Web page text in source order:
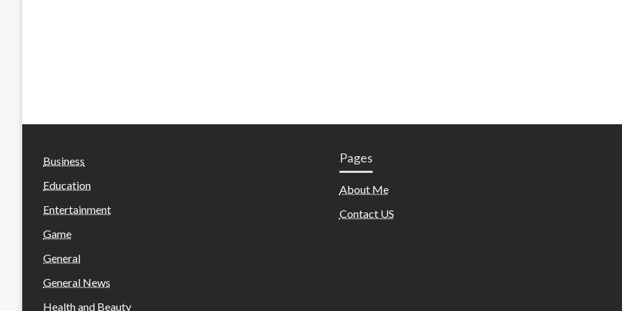
Business
Education
Entertainment
Game
General
General News
Health and Beauty
Pages
About Me
Contact US